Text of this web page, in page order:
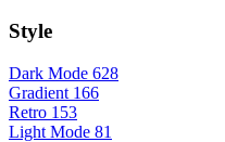
Style
Dark Mode 628
Gradient 166
Retro 153
Light Mode 81